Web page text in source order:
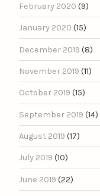
February 2020 (9)
January 2020 (15)
December 2019 (8)
November 2019 (11)
October 2019 (15)
September 2019 (14)
August 2019 (17)
July 2019 (10)
June 2019 (22)